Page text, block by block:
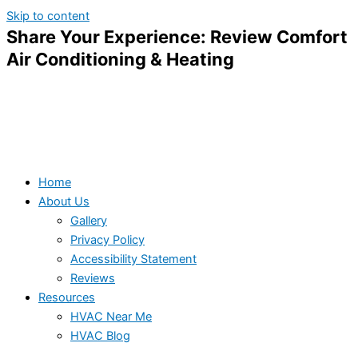
Skip to content
Share Your Experience: Review Comfort
Air Conditioning & Heating
Home
About Us
Gallery
Privacy Policy
Accessibility Statement
Reviews
Resources
HVAC Near Me
HVAC Blog